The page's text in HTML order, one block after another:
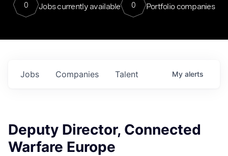
0 Jobs currently available 0 Portfolio companies
Jobs Companies Talent My alerts
Deputy Director, Connected
Warfare Europe